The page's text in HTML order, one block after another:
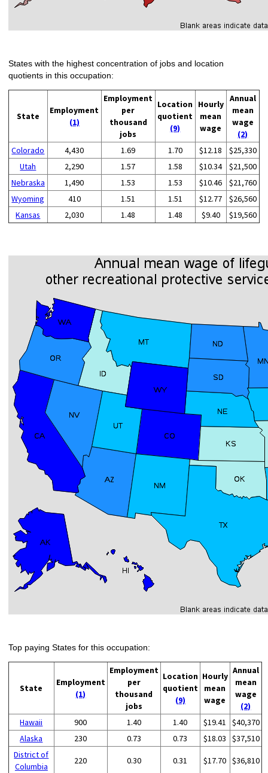
States with the highest concentration of jobs and location
quotients in this occupation:
State
Employment
(1)
Employment
per
thousand
jobs
Location
quotient
(9)
Hourly
mean
wage
Annual
mean
wage
(2)
Colorado
4,430 1.69 1.70 $12.18
$25,330
Utah
2,290 1.57 1.58 $10.34
$21,500
Nebraska
1,490 1.53 1.53 $10.46
$21,760
Wyoming
410 1.51 1.51 $12.77
$26,560
Kansas
2,030 1.48 1.48 $9.40 $19,560
Top paying States for this occupation:
State
Employment
(1)
Employment
per
thousand
jobs
Location
quotient
(9)
Hourly
mean
wage
Annual
mean
wage
(2)
Hawaii
900 1.40 1.40 $19.41
$40,370
Alaska
230 0.73 0.73 $18.03
$37,510
District of
Columbia
220 0.30 0.31 $17.70 $36,810